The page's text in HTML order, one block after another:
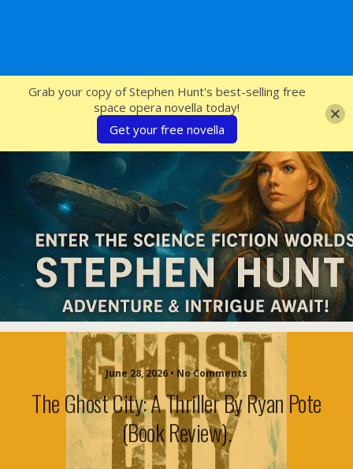
SFcrowsnest
June 28, 2026 • No Comments
The Ghost City: A Thriller By Ryan Pote
(book Review).
Grab your copy of Stephen Hunt's best-selling free
space opera novella today!
Get your free novella